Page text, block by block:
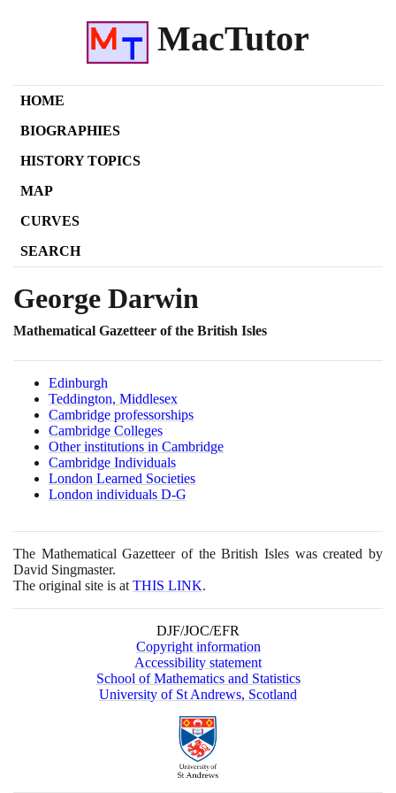
MacTutor
HOME
BIOGRAPHIES
HISTORY TOPICS
MAP
CURVES
SEARCH
George Darwin
Mathematical Gazetteer of the British Isles
Edinburgh
Teddington, Middlesex
Cambridge professorships
Cambridge Colleges
Other institutions in Cambridge
Cambridge Individuals
London Learned Societies
London individuals D-G
The Mathematical Gazetteer of the British Isles was created by
David Singmaster.
The original site is at THIS LINK.
DJF/JOC/EFR
Copyright information
Accessibility statement
School of Mathematics and Statistics
University of St Andrews, Scotland